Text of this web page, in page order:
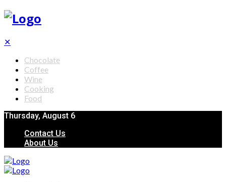
✕
Chocolate
Coffee
Wine
Cooking
Food
Thursday, August 6
Contact Us
About Us